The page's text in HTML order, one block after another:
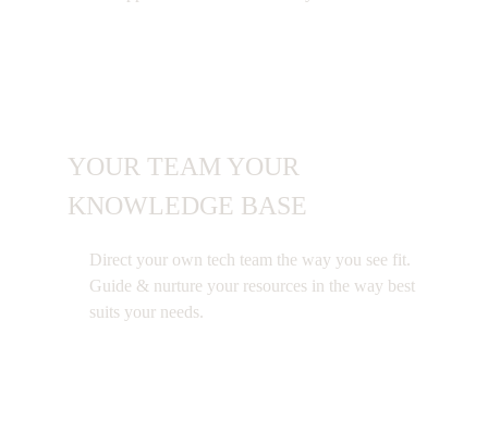
YOUR TEAM YOUR
KNOWLEDGE BASE
Direct your own tech team the way you see fit.
Guide & nurture your resources in the way best
suits your needs.